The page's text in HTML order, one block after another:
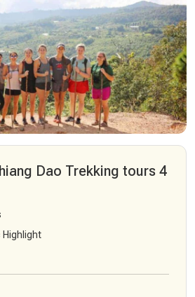
Dao Trekking tours 4
Highlight